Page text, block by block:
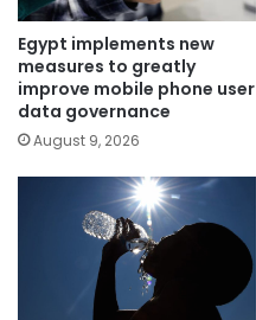
Egypt implements new
measures to greatly
improve mobile phone user
data governance
August 9, 2026